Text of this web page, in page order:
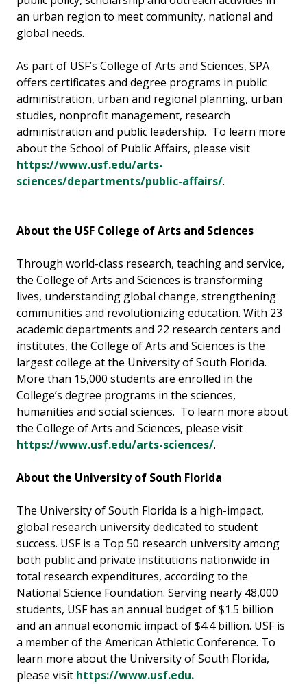
an urban region to meet community, national and
global needs.
As part of USF’s College of Arts and Sciences, SPA
offers certificates and degree programs in public
administration, urban and regional planning, urban
studies, nonprofit management, research
administration and public leadership. To learn more
about the School of Public Affairs, please visit
https://www.usf.edu/arts-
sciences/departments/public-affairs/.
About the USF College of Arts and Sciences
Through world-class research, teaching and service,
the College of Arts and Sciences is transforming
lives, understanding global change, strengthening
communities and revolutionizing education. With 23
academic departments and 22 research centers and
institutes, the College of Arts and Sciences is the
largest college at the University of South Florida.
More than 15,000 students are enrolled in the
College’s degree programs in the sciences,
humanities and social sciences. To learn more about
the College of Arts and Sciences, please visit
https://www.usf.edu/arts-sciences/.
About the University of South Florida
The University of South Florida is a high-impact,
global research university dedicated to student
success. USF is a Top 50 research university among
both public and private institutions nationwide in
total research expenditures, according to the
National Science Foundation. Serving nearly 48,000
students, USF has an annual budget of $1.5 billion
and an annual economic impact of $4.4 billion. USF is
a member of the American Athletic Conference. To
learn more about the University of South Florida,
please visit https://www.usf.edu.